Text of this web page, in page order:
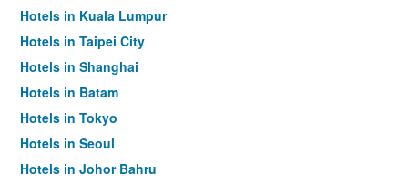
Hotels in Kuala Lumpur
Hotels in Taipei City
Hotels in Shanghai
Hotels in Batam
Hotels in Tokyo
Hotels in Seoul
Hotels in Johor Bahru